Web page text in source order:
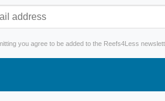
you agree to be added to the Reefs4Less